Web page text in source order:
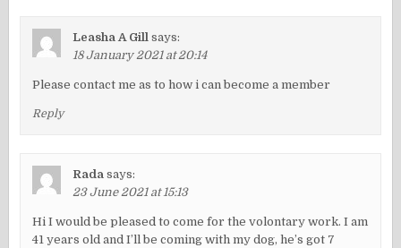
Leasha A Gill says:
18 January 2021 at 20:14
Please contact me as to how i can become a member
Reply
Rada says:
23 June 2021 at 15:13
Hi I would be pleased to come for the volontary work. I am
41 years old and I’ll be coming with my dog, he’s got 7